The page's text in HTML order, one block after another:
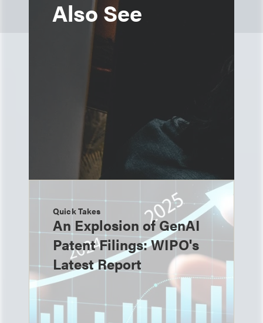
Also See
Quick Takes
An Explosion of GenAI
Patent Filings: WIPO's
Latest Report